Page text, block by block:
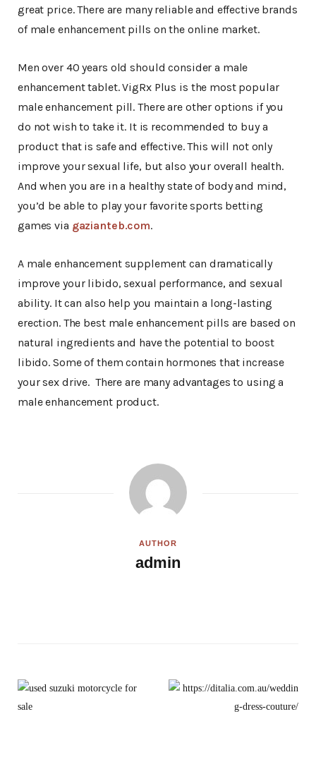
great price. There are many reliable and effective brands
of male enhancement pills on the online market.
Men over 40 years old should consider a male
enhancement tablet. VigRx Plus is the most popular
male enhancement pill. There are other options if you
do not wish to take it. It is recommended to buy a
product that is safe and effective. This will not only
improve your sexual life, but also your overall health.
And when you are in a healthy state of body and mind,
you’d be able to play your favorite sports betting
games via gazianteb.com.
A male enhancement supplement can dramatically
improve your libido, sexual performance, and sexual
ability. It can also help you maintain a long-lasting
erection. The best male enhancement pills are based on
natural ingredients and have the potential to boost
libido. Some of them contain hormones that increase
your sex drive. There are many advantages to using a
male enhancement product.
AUTHOR
admin